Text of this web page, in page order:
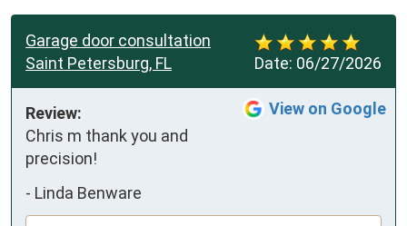
Date: 06/27/2026
Garage door consultation
Saint Petersburg, FL
View on Google
Review:
Chris m thank you and
precision!
- Linda Benware